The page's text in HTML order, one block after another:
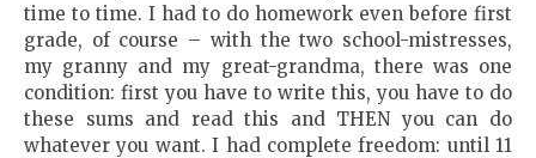
time to time. I had to do homework even before first
grade, of course – with the two school-mistresses,
my granny and my great-grandma, there was one
condition: first you have to write this, you have to do
these sums and read this and THEN you can do
whatever you want. I had complete freedom: until 11